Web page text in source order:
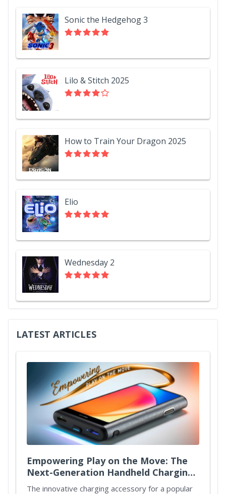
Sonic the Hedgehog 3
Lilo & Stitch 2025
How to Train Your Dragon 2025
Elio
Wednesday 2
LATEST ARTICLES
Empowering Play on the Move: The
Next-Generation Handheld Charging
Case
The innovative charging accessory for a popular